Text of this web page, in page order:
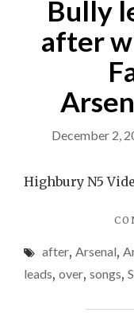
Bully
after
December 2,
Highbury N5
after, Arsenal,
leads, over, songs,